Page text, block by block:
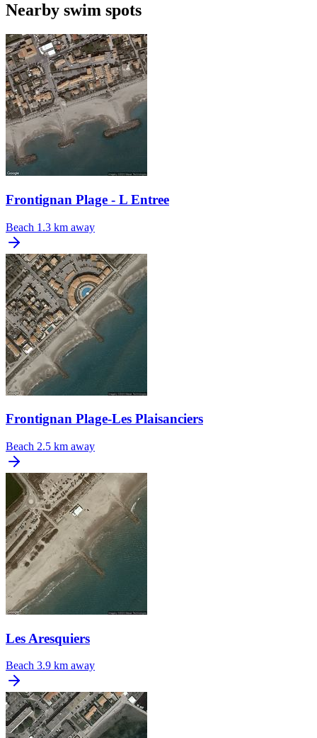
Nearby swim spots
Frontignan Plage - L Entree
Beach 1.3 km away
Frontignan Plage-Les Plaisanciers
Beach 2.5 km away
Les Aresquiers
Beach 3.9 km away